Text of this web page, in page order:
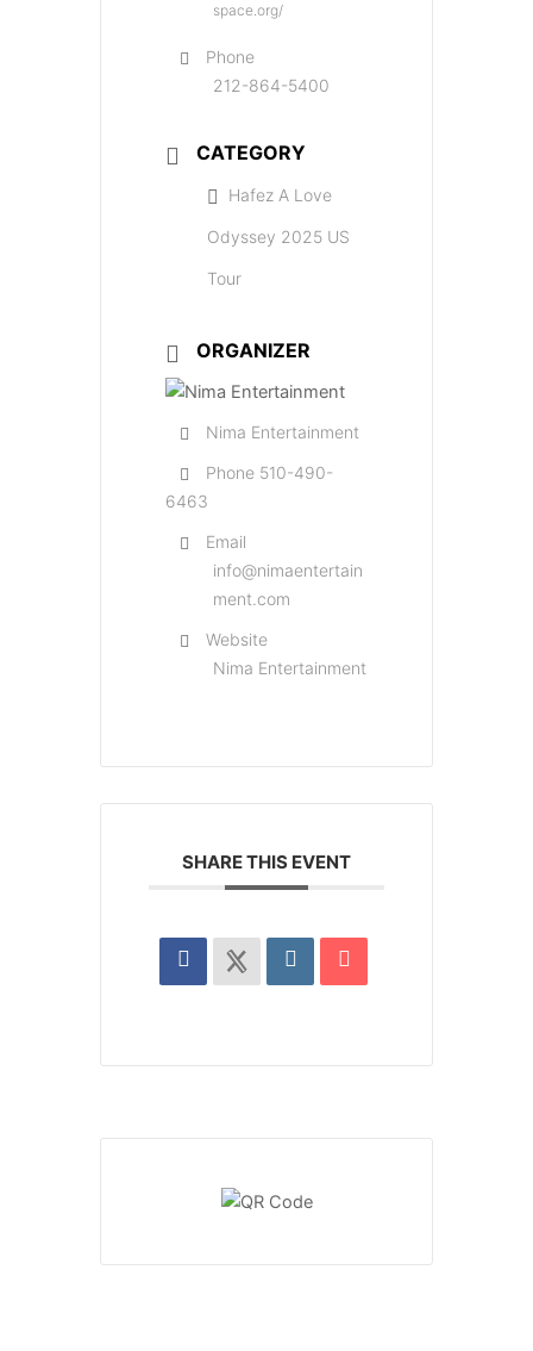
space.org/
Phone
212-864-5400
CATEGORY
Hafez A Love
Odyssey 2025 US
Tour
ORGANIZER
Nima Entertainment
Phone 510-490-
6463
Email
info@nimaentertain
ment.com
Website
Nima Entertainment
SHARE THIS EVENT